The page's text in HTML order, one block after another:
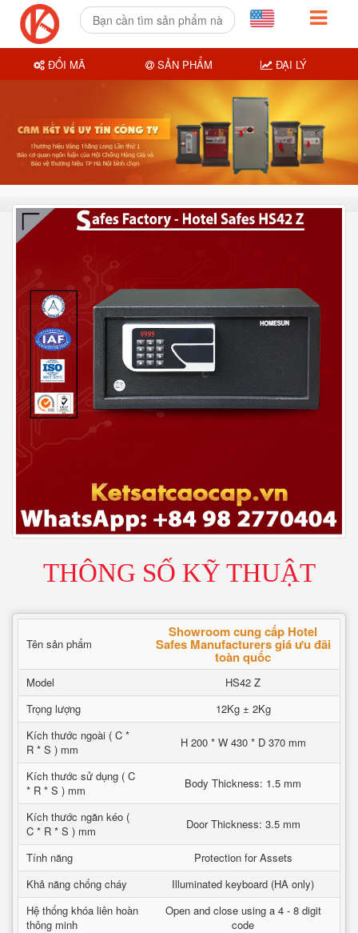
THÔNG SỐ KỸ THUẬT
Tên sản phẩm
Showroom cung cấp Hotel
Safes Manufacturers giá ưu đãi
toàn quốc
Model
HS42 Z
Trọng lượng
12Kg ± 2Kg
Kích thước ngoài ( C *
R * S ) mm
H 200 * W 430 * D 370 mm
Kích thước sử dụng ( C
* R * S ) mm
Body Thickness: 1.5 mm
Kích thước ngăn kéo (
C * R * S ) mm
Door Thickness: 3.5 mm
Tính năng
Protection for Assets
Khả năng chống cháy
Illuminated keyboard (HA only)
Hệ thống khóa liên hoàn
thông minh
Open and close using a 4 - 8 digit
code
ĐỔI MÃ SẢN PHẨM ĐẠI LÝ